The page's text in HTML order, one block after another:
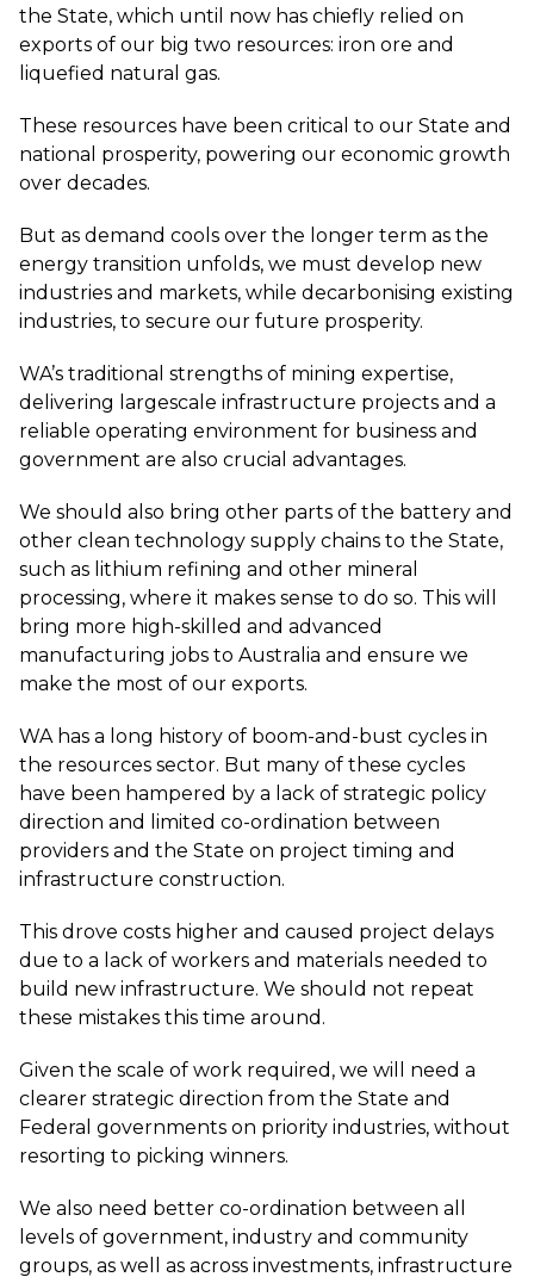
the State, which until now has chiefly relied on
exports of our big two resources: iron ore and
liquefied natural gas.
These resources have been critical to our State and
national prosperity, powering our economic growth
over decades.
But as demand cools over the longer term as the
energy transition unfolds, we must develop new
industries and markets, while decarbonising existing
industries, to secure our future prosperity.
WA’s traditional strengths of mining expertise,
delivering largescale infrastructure projects and a
reliable operating environment for business and
government are also crucial advantages.
We should also bring other parts of the battery and
other clean technology supply chains to the State,
such as lithium refining and other mineral
processing, where it makes sense to do so. This will
bring more high-skilled and advanced
manufacturing jobs to Australia and ensure we
make the most of our exports.
WA has a long history of boom-and-bust cycles in
the resources sector. But many of these cycles
have been hampered by a lack of strategic policy
direction and limited co-ordination between
providers and the State on project timing and
infrastructure construction.
This drove costs higher and caused project delays
due to a lack of workers and materials needed to
build new infrastructure. We should not repeat
these mistakes this time around.
Given the scale of work required, we will need a
clearer strategic direction from the State and
Federal governments on priority industries, without
resorting to picking winners.
We also need better co-ordination between all
levels of government, industry and community
groups, as well as across investments, infrastructure